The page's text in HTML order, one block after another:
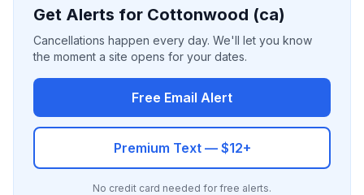
Get Alerts for Cottonwood (ca)
Cancellations happen every day. We'll let you know
the moment a site opens for your dates.
Free Email Alert
Premium Text — $12+
No credit card needed for free alerts.